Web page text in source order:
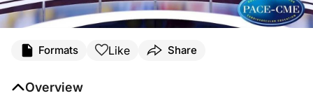
Formats Like Share
Overview